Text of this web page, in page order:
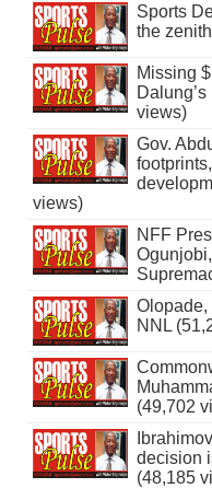
Sports
the
Missing
views)
Gov.
views)
NFF
Olopade,
NNL
(49,702
decision
(48,185